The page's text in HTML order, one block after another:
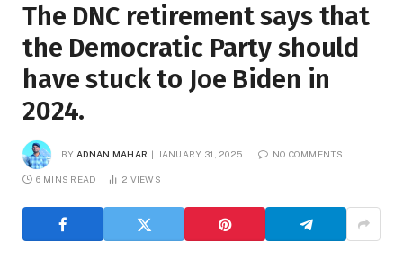
The DNC retirement says that
the Democratic Party should
have stuck to Joe Biden in
2024.
BY ADNAN MAHAR JANUARY 31, 2025 NO COMMENTS
6 MINS READ 2 VIEWS